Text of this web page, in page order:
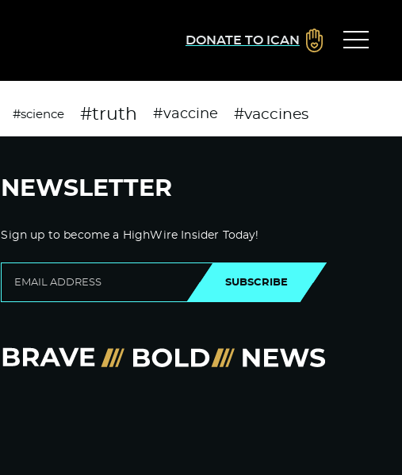
DONATE TO ICAN
#science #truth #vaccine #vaccines
NEWSLETTER
Sign up to become a HighWire Insider Today!
SUBSCRIBE